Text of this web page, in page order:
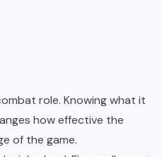
role. Knowing what it
how effective the
of the game.